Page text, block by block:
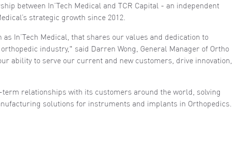
between In’Tech Medical and TCR Capital - an independent
strategic growth since 2012.
In’Tech Medical, that shares our values and dedication to
industry," said Darren Wong, General Manager of Ortho
ability to serve our current and new customers, drive innovation,
relationships with its customers around the world, solving
solutions for instruments and implants in Orthopedics.